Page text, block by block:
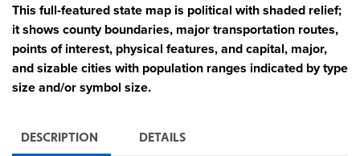
This full-featured state map is political with shaded relief;
it shows county boundaries, major transportation routes,
points of interest, physical features, and capital, major,
and sizable cities with population ranges indicated by type
size and/or symbol size.
DESCRIPTION DETAILS